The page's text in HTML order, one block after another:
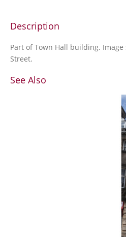
Description
Part of Town Hall building.
Street.
See Also